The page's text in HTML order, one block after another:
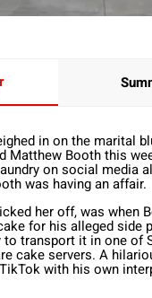
in on the marital
Matthew Booth this
on social media
was having an affair.
her off, was when
for his alleged side
transport it in one of
cake servers. A
with his own